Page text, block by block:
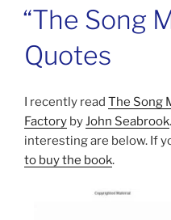
“The Song
Quotes
I recently read The Song
Factory byJohn Seabrook
interesting are below. If
to buy the book.